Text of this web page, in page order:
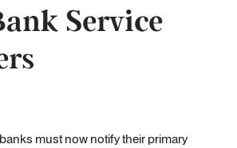
Service
must now notify their primary